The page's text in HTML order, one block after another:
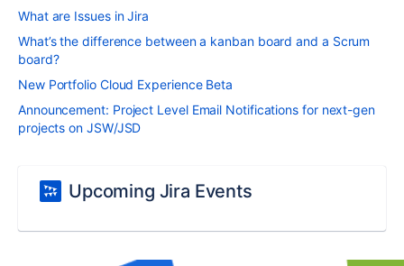
What are Issues in Jira
What’s the difference between a kanban board and a Scrum
board?
New Portfolio Cloud Experience Beta
Announcement: Project Level Email Notifications for next-gen
projects on JSW/JSD
Upcoming Jira Events